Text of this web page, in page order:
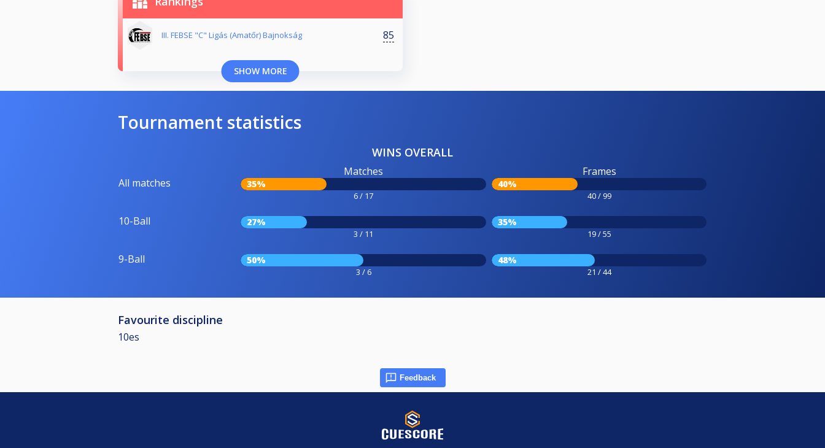
III. FEBSE "C" Ligás (Amatőr) Bajnokság 85
SHOW MORE
Tournament statistics
WINS OVERALL
All matches
Matches
35%
6 / 17
Frames
40%
40 / 99
10-Ball 27%
3 / 11
35%
19 / 55
9-Ball 50%
3 / 6
48%
21 / 44
Favourite discipline
10es
Feedback